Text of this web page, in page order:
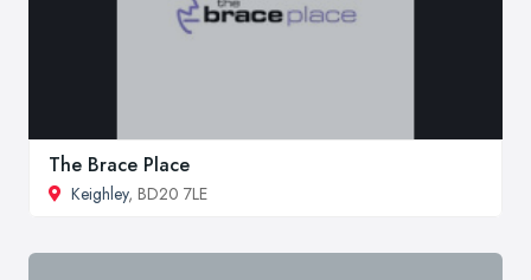
The Brace Place
Keighley, BD20 7LE